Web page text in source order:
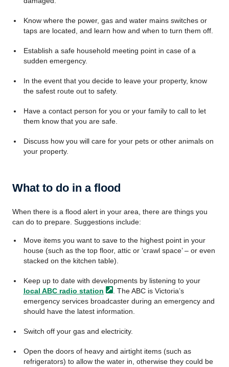
Know where the power, gas and water mains switches or
taps are located, and learn how and when to turn them off.
Establish a safe household meeting point in case of a
sudden emergency.
In the event that you decide to leave your property, know
the safest route out to safety.
Have a contact person for you or your family to call to let
them know that you are safe.
Discuss how you will care for your pets or other animals on
your property.
What to do in a flood
When there is a flood alert in your area, there are things you
can do to prepare. Suggestions include:
Move items you want to save to the highest point in your
house (such as the top floor, attic or ‘crawl space’ – or even
stacked on the kitchen table).
Keep up to date with developments by listening to your
local ABC radio station
. The ABC is Victoria’s
emergency services broadcaster during an emergency and
should have the latest information.
Switch off your gas and electricity.
Open the doors of heavy and airtight items (such as
refrigerators) to allow the water in, otherwise they could be